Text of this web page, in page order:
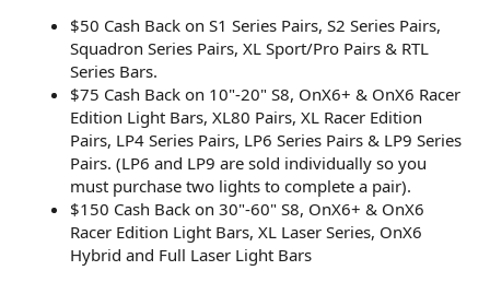
$50 Cash Back on S1 Series Pairs, S2 Series Pairs,
Squadron Series Pairs, XL Sport/Pro Pairs & RTL
Series Bars.
$75 Cash Back on 10"-20" S8, OnX6+ & OnX6 Racer
Edition Light Bars, XL80 Pairs, XL Racer Edition
Pairs, LP4 Series Pairs, LP6 Series Pairs & LP9 Series
Pairs. (LP6 and LP9 are sold individually so you
must purchase two lights to complete a pair).
$150 Cash Back on 30"-60" S8, OnX6+ & OnX6
Racer Edition Light Bars, XL Laser Series, OnX6
Hybrid and Full Laser Light Bars